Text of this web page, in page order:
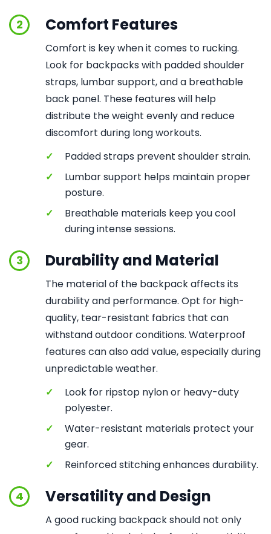
2 Comfort Features
Comfort is key when it comes to rucking.
Look for backpacks with padded shoulder
straps, lumbar support, and a breathable
back panel. These features will help
distribute the weight evenly and reduce
discomfort during long workouts.
✓
Padded straps prevent shoulder strain.
✓
Lumbar support helps maintain proper
posture.
✓
Breathable materials keep you cool
during intense sessions.
3 Durability and Material
The material of the backpack affects its
durability and performance. Opt for high-
quality, tear-resistant fabrics that can
withstand outdoor conditions. Waterproof
features can also add value, especially during
unpredictable weather.
✓
Look for ripstop nylon or heavy-duty
polyester.
✓
Water-resistant materials protect your
gear.
✓
Reinforced stitching enhances durability.
4 Versatility and Design
A good rucking backpack should not only